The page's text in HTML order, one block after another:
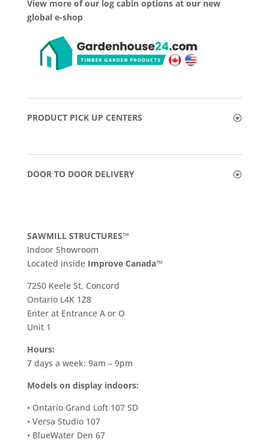
View more of our log cabin options at our new
global e-shop
PRODUCT PICK UP CENTERS
DOOR TO DOOR DELIVERY
SAWMILL STRUCTURES™
Indoor Showroom
​Located inside Improve Canada™
7250 Keele St, Concord
Ontario L4K 1Z8
Enter at Entrance A or O
Unit 1
Hours:
7 days a week: 9am – 9pm
Models on display indoors:
• Ontario Grand Loft 107 SD
• Versa Studio 107
• BlueWater Den 67